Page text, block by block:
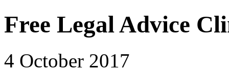
Free Legal Advice
4 October 2017